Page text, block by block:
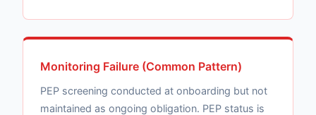
Monitoring Failure (Common Pattern)
PEP screening conducted at onboarding but not
maintained as ongoing obligation. PEP status is